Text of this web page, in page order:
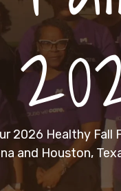
2026 Healthy Fall
and Houston,